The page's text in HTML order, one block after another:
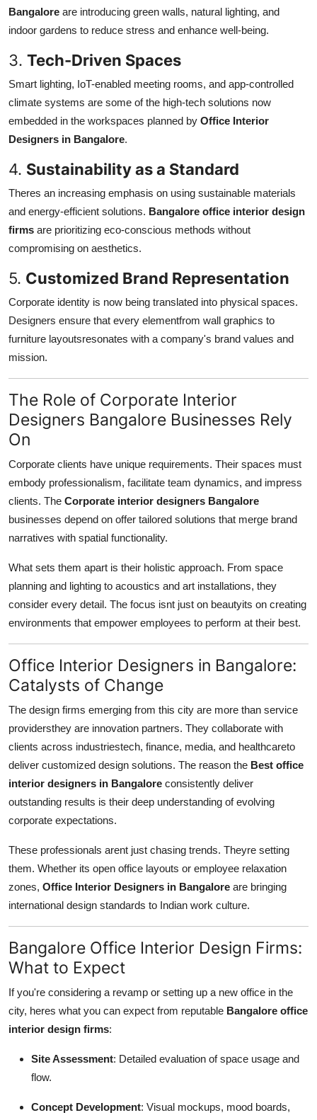
Bangalore are introducing green walls, natural lighting, and
indoor gardens to reduce stress and enhance well-being.
3. Tech-Driven Spaces
Smart lighting, IoT-enabled meeting rooms, and app-controlled
climate systems are some of the high-tech solutions now
embedded in the workspaces planned by Office Interior
Designers in Bangalore.
4. Sustainability as a Standard
Theres an increasing emphasis on using sustainable materials
and energy-efficient solutions. Bangalore office interior design
firms are prioritizing eco-conscious methods without
compromising on aesthetics.
5. Customized Brand Representation
Corporate identity is now being translated into physical spaces.
Designers ensure that every elementfrom wall graphics to
furniture layoutsresonates with a company's brand values and
mission.
The Role of Corporate Interior
Designers Bangalore Businesses Rely
On
Corporate clients have unique requirements. Their spaces must
embody professionalism, facilitate team dynamics, and impress
clients. The Corporate interior designers Bangalore
businesses depend on offer tailored solutions that merge brand
narratives with spatial functionality.
What sets them apart is their holistic approach. From space
planning and lighting to acoustics and art installations, they
consider every detail. The focus isnt just on beautyits on creating
environments that empower employees to perform at their best.
Office Interior Designers in Bangalore:
Catalysts of Change
The design firms emerging from this city are more than service
providersthey are innovation partners. They collaborate with
clients across industriestech, finance, media, and healthcareto
deliver customized design solutions. The reason the Best office
interior designers in Bangalore consistently deliver
outstanding results is their deep understanding of evolving
corporate expectations.
These professionals arent just chasing trends. Theyre setting
them. Whether its open office layouts or employee relaxation
zones, Office Interior Designers in Bangalore are bringing
international design standards to Indian work culture.
Bangalore Office Interior Design Firms:
What to Expect
If you're considering a revamp or setting up a new office in the
city, heres what you can expect from reputable Bangalore office
interior design firms:
Site Assessment: Detailed evaluation of space usage and
flow.
Concept Development: Visual mockups, mood boards,